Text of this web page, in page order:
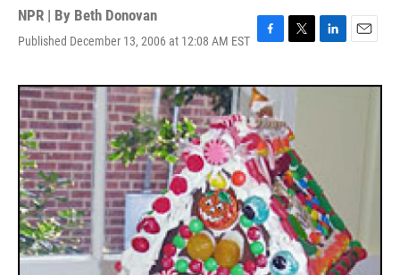
NPR | By Beth Donovan
Published December 13, 2006 at 12:08 AM EST F
c
e
b
o
o
k
T
i
e
r
L
n
E
a